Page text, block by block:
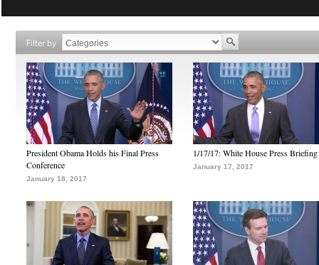
Filter by
President Obama Holds his Final Press
Conference
January 18, 2017
1/17/17: White House Press Briefing
January 17, 2017